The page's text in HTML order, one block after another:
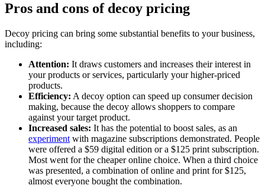
Pros and cons of decoy pricing
Decoy pricing can bring some substantial benefits to your business,
including:
Attention: It draws customers and increases their interest in
your products or services, particularly your higher-priced
products.
Efficiency: A decoy option can speed up consumer decision
making, because the decoy allows shoppers to compare
against your target product.
Increased sales: It has the potential to boost sales, as an
experiment with magazine subscriptions demonstrated. People
were offered a $59 digital edition or a $125 print subscription.
Most went for the cheaper online choice. When a third choice
was presented, a combination of online and print for $125,
almost everyone bought the combination.